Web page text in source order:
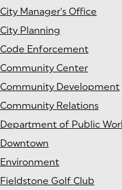
City Manager's Office
City Planning
Code Enforcement
Community Center
Community Development
Community Relations
Department of Public
Downtown
Environment
Fieldstone Golf Club